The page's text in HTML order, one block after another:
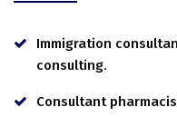
Immigration
consulting.
Consultant